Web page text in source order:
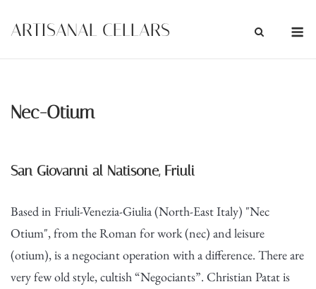
content
ARTISANAL CELLARS
Nec-Otium
San Giovanni al Natisone, Friuli
Based in Friuli-Venezia-Giulia (North-East Italy) "Nec
Otium", from the Roman for work (nec) and leisure
(otium), is a negociant operation with a difference. There are
very few old style, cultish “Negociants”. Christian Patat is